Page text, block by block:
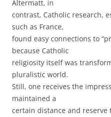
Altermatt, in
contrast, Catholic research,
such as France,
found easy connections to
because Catholic
religiosity itself was
pluralistic world.
Still, one receives the
maintained a
certain distance and